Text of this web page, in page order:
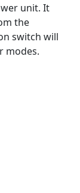
unit. It
the
switch will
modes.